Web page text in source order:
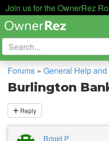
Join us for the OwnerRez
Forums » General Help
Burlington
Reply
Brigid P